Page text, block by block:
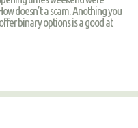
doesn’t a scam. Anothing you
binary options is a good at